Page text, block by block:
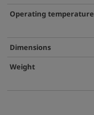
Operating temperature
Dimensions
Weight